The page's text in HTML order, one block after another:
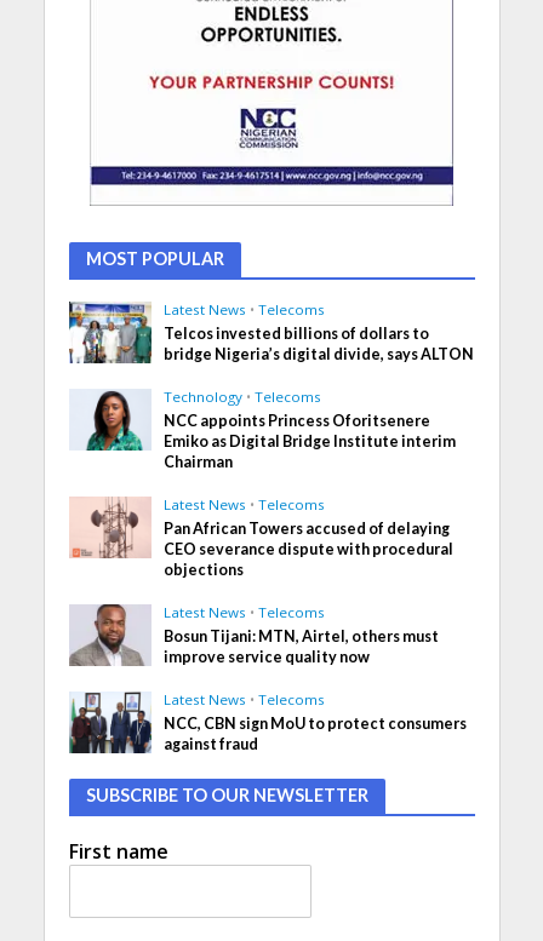
MOST POPULAR
Latest News • Telecoms
Telcos invested billions of dollars to
bridge Nigeria’s digital divide, says ALTON
Technology • Telecoms
NCC appoints Princess Oforitsenere
Emiko as Digital Bridge Institute interim
Chairman
Latest News • Telecoms
Pan African Towers accused of delaying
CEO severance dispute with procedural
objections
Latest News • Telecoms
Bosun Tijani: MTN, Airtel, others must
improve service quality now
Latest News • Telecoms
NCC, CBN sign MoU to protect consumers
against fraud
SUBSCRIBE TO OUR NEWSLETTER
First name